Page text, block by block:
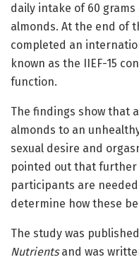
daily intake of 60
almonds. At the end of
completed an
known as the IIEF-15
function.
The findings show that
almonds to an
sexual desire and
pointed out that further
participants are
determine how these
The study was
Nutrientsand was